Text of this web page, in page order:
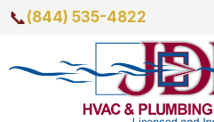
📞(844) 535-4822